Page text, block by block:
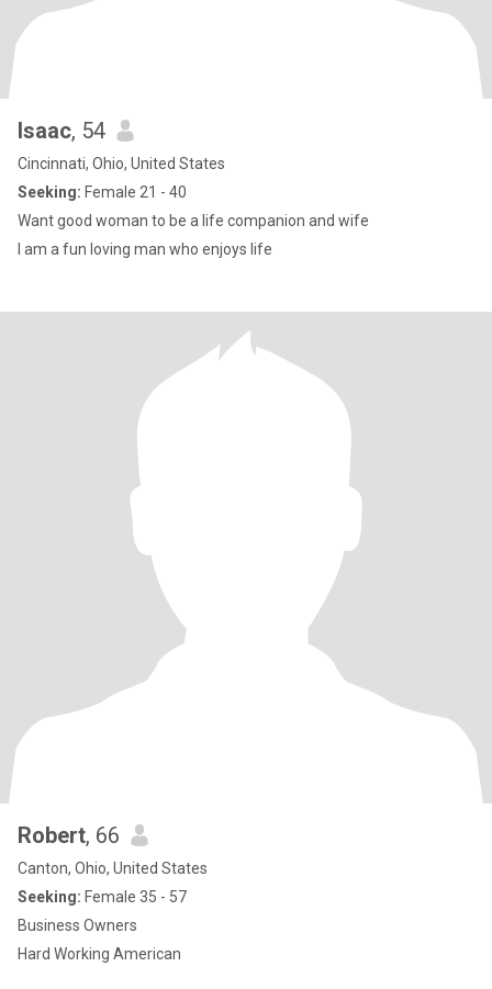
Isaac, 54
Cincinnati, Ohio, United States
Seeking: Female 21 - 40
Want good woman to be a life companion and wife
I am a fun loving man who enjoys life
Robert, 66
Canton, Ohio, United States
Seeking: Female 35 - 57
Business Owners
Hard Working American